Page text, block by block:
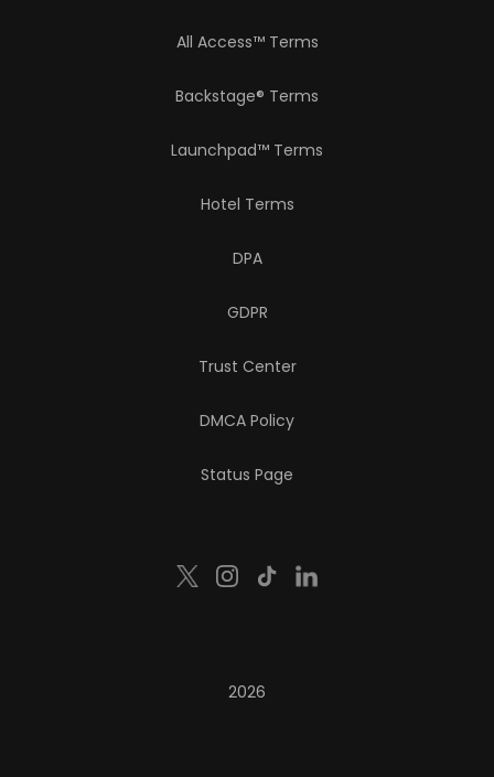
All Access™ Terms
Backstage® Terms
Launchpad™ Terms
Hotel Terms
DPA
GDPR
Trust Center
DMCA Policy
Status Page
2026